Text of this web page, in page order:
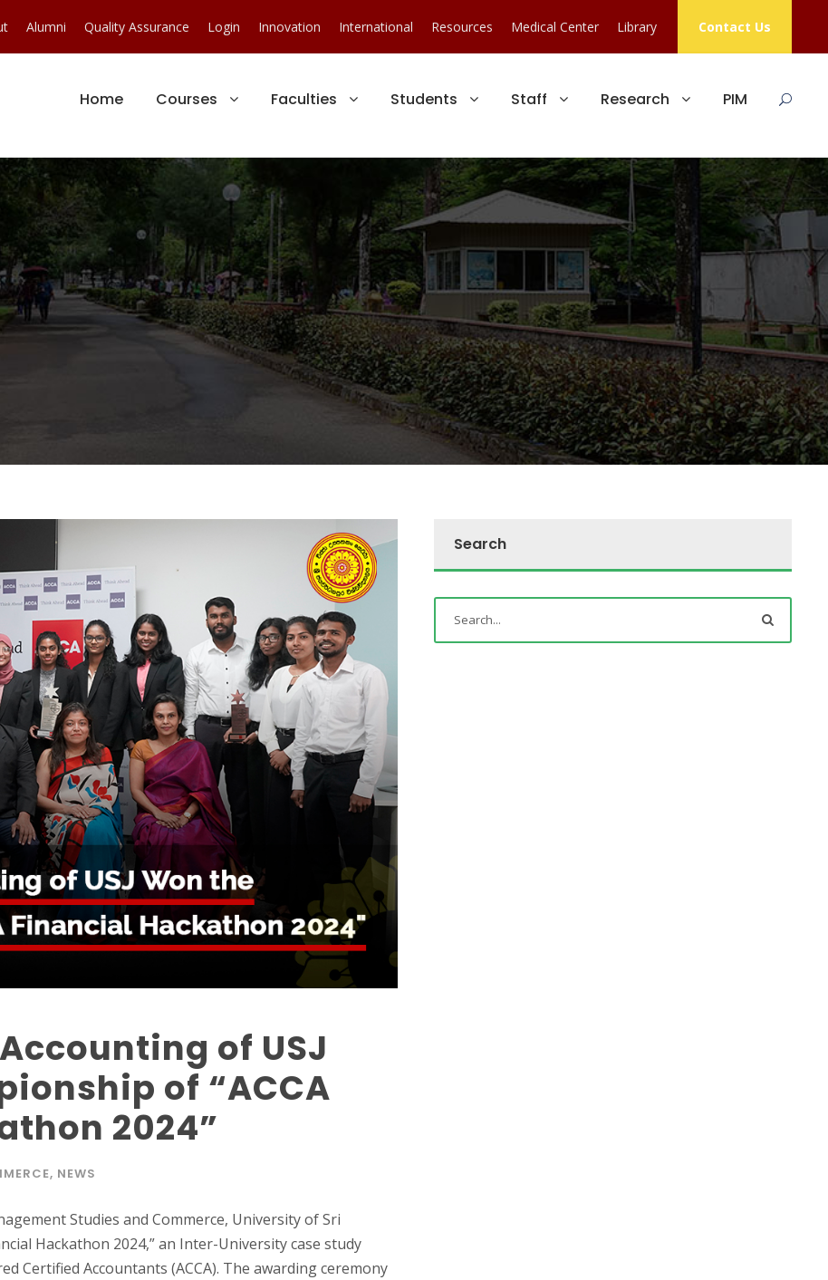
Alumni Quality Assurance Login Innovation International Resources Medical Center Library Contact Us
Home Courses Faculties Students Staff Research PIM
of USJ
of “ACCA
2024”
, NEWS
Studies and Commerce, University of Sri
Hackathon 2024,” an Inter-University case study
Certified Accountants (ACCA). The awarding ceremony
Search